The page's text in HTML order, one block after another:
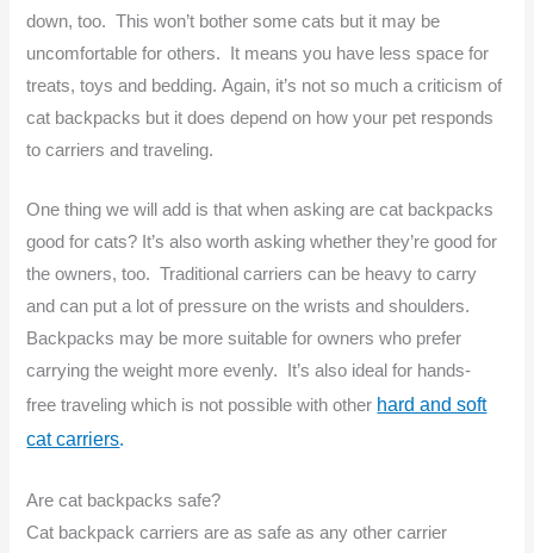
down, too. This won’t bother some cats but it may be
uncomfortable for others. It means you have less space for
treats, toys and bedding. Again, it’s not so much a criticism of
cat backpacks but it does depend on how your pet responds
to carriers and traveling.
One thing we will add is that when asking are cat backpacks
good for cats? It’s also worth asking whether they’re good for
the owners, too. Traditional carriers can be heavy to carry
and can put a lot of pressure on the wrists and shoulders.
Backpacks may be more suitable for owners who prefer
carrying the weight more evenly. It’s also ideal for hands-
free traveling which is not possible with other hard and soft
cat carriers.
Are cat backpacks safe?
Cat backpack carriers are as safe as any other carrier